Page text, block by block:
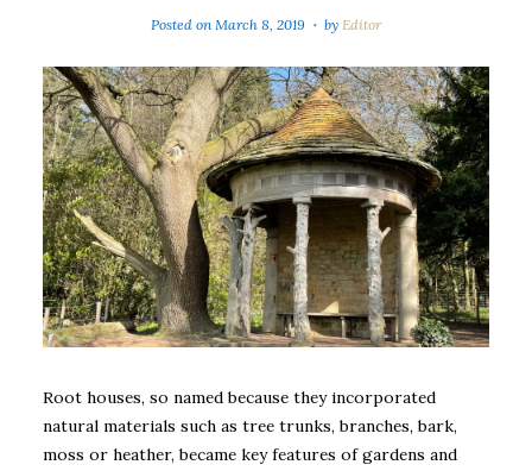
Posted on March 8, 2019 by Editor
Root houses, so named because they incorporated
natural materials such as tree trunks, branches, bark,
moss or heather, became key features of gardens and